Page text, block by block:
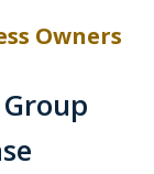
Owners